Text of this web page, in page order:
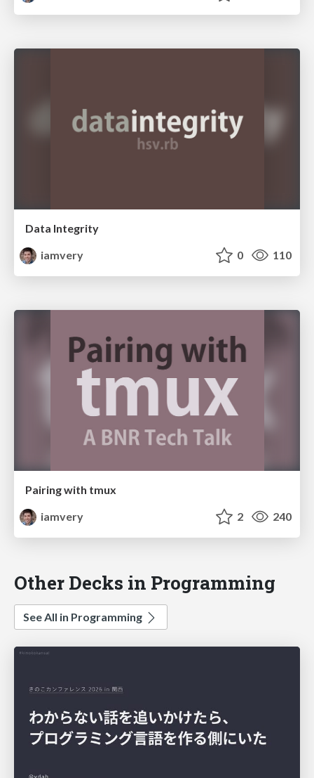
Data Integrity
iamvery
0 110
Pairing with tmux
iamvery
2 240
Other Decks in Programming
See All in Programming